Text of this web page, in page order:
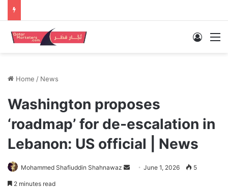
Log In
Home / News
Washington proposes
‘roadmap’ for de-escalation in
Lebanon: US official | News
Mohammed Shafiuddin Shahnawaz
Send June 1, 2026 5
2 minutes read